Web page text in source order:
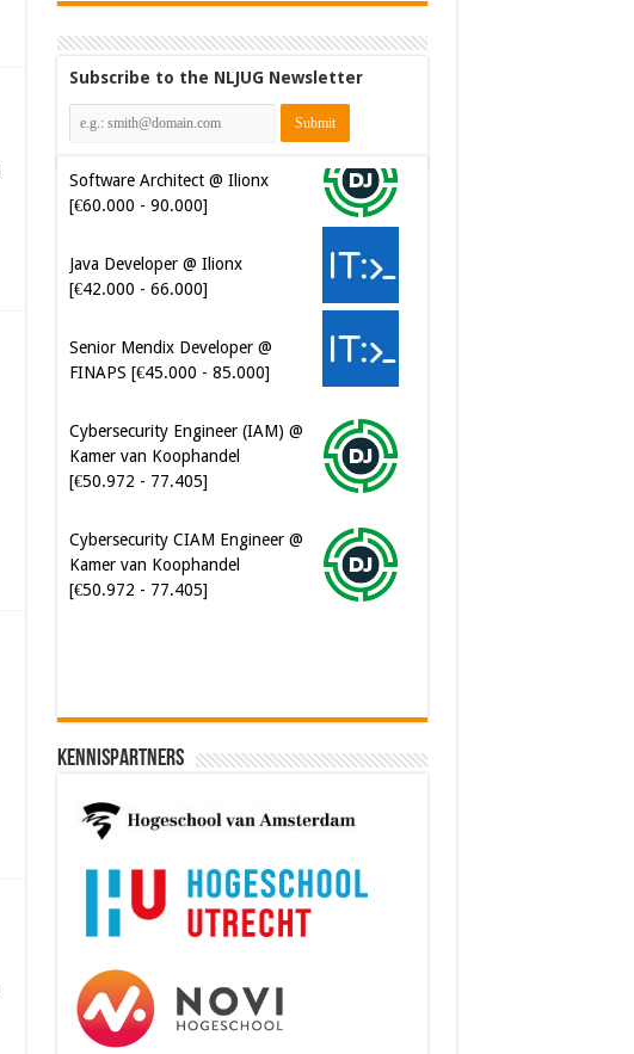
Subscribe to the NLJUG Newsletter
Java Developer @ Ilionx
[€42.000 - 66.000]
Senior Mendix Developer @
FINAPS [€45.000 - 85.000]
Cybersecurity Engineer (IAM) @
Kamer van Koophandel
Cybersecurity CIAM Engineer @
Kamer van Koophandel
Software Architect @ Ilionx
[€60.000 - 90.000]
Kennispartners